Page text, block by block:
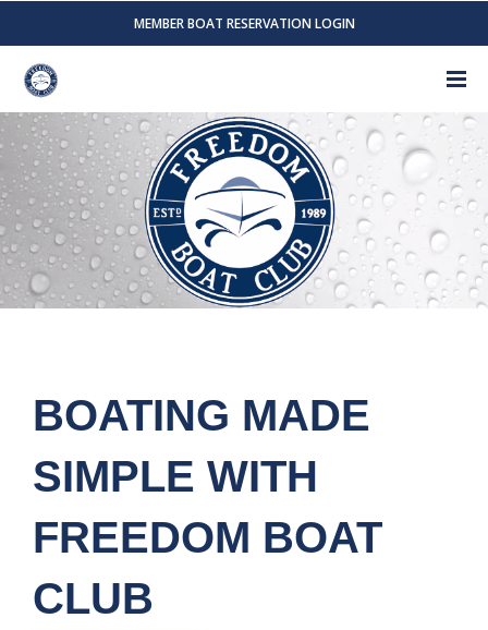
MEMBER BOAT RESERVATION LOGIN
BOATING MADE
SIMPLE WITH
FREEDOM BOAT
CLUB